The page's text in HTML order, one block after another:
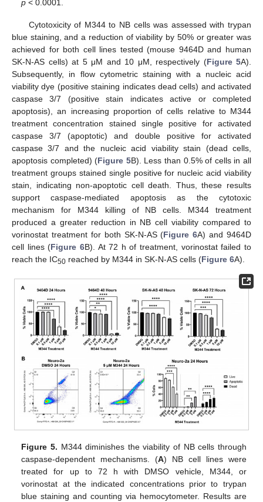
p < 0.0001.
Cytotoxicity of M344 to NB cells was assessed with trypan
blue staining, and a reduction of viability by 50% or greater was
achieved for both cell lines tested (mouse 9464D and human
SK-N-AS cells) at 5 μΜ and 10 μΜ, respectively (Figure 5A).
Subsequently, in flow cytometric staining with a nucleic acid
viability dye (positive staining indicates dead cells) and activated
caspase 3/7 (positive stain indicates active or completed
apoptosis), an increasing proportion of cells relative to M344
treatment concentration stained single positive for activated
caspase 3/7 (apoptotic) and double positive for activated
caspase 3/7 and the nucleic acid viability stain (dead cells,
apoptosis completed) (Figure 5B). Less than 0.5% of cells in all
treatment groups stained single positive for nucleic acid viability
stain, indicating non-apoptotic cell death. Thus, these results
support caspase-mediated apoptosis as the cytotoxic
mechanism for M344 killing of NB cells. M344 treatment
produced a greater reduction in NB cell viability compared to
vorinostat treatment for both SK-N-AS (Figure 6A) and 9464D
cell lines (Figure 6B). At 72 h of treatment, vorinostat failed to
reach the IC50 reached by M344 in SK-N-AS cells (Figure 6A).
Figure 5. M344 diminishes the viability of NB cells through
caspase-dependent mechanisms. (A) NB cell lines were
treated for up to 72 h with DMSO vehicle, M344, or
vorinostat at the indicated concentrations prior to trypan
blue staining and counting via hemocytometer. Results are